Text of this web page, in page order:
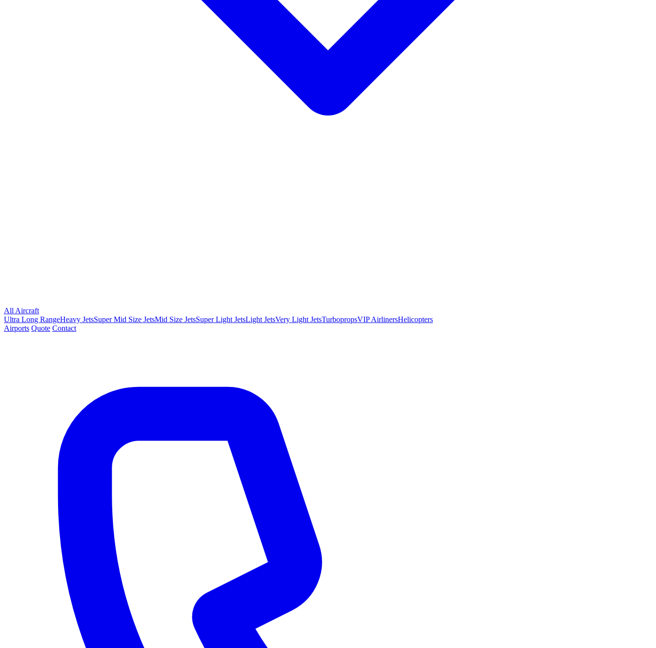
All Aircraft
Ultra Long RangeHeavy JetsSuper Mid Size JetsMid Size JetsSuper Light JetsLight JetsVery Light JetsTurbopropsVIP AirlinersHelicopters
Airports Quote Contact